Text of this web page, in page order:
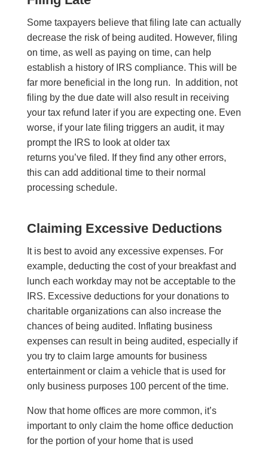
Some taxpayers believe that filing late can actually
decrease the risk of being audited. However, filing
on time, as well as paying on time, can help
establish a history of IRS compliance. This will be
far more beneficial in the long run. In addition, not
filing by the due date will also result in receiving
your tax refund later if you are expecting one. Even
worse, if your late filing triggers an audit, it may
prompt the IRS to look at older tax
returns you’ve filed. If they find any other errors,
this can add additional time to their normal
processing schedule.
Claiming Excessive Deductions
It is best to avoid any excessive expenses. For
example, deducting the cost of your breakfast and
lunch each workday may not be acceptable to the
IRS. Excessive deductions for your donations to
charitable organizations can also increase the
chances of being audited. Inflating business
expenses can result in being audited, especially if
you try to claim large amounts for business
entertainment or claim a vehicle that is used for
only business purposes 100 percent of the time.
Now that home offices are more common, it’s
important to only claim the home office deduction
for the portion of your home that is used